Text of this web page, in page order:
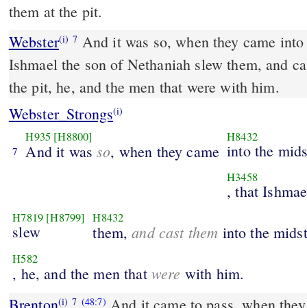
them at the pit.
Webster(i) 7 And it was so, when they came
Ishmael the son of Nethaniah slew them, and
the pit, he, and the men that were with him.
Webster_Strongs(i)
7
H935 [H8800]
And it wasso, when they came
H8432
into the
H3458
, that
H7819 [H8799]
slew
H8432
them,and cast them into the midst
H582
, he, and the men that were with him.
(i) 7 (48:7)